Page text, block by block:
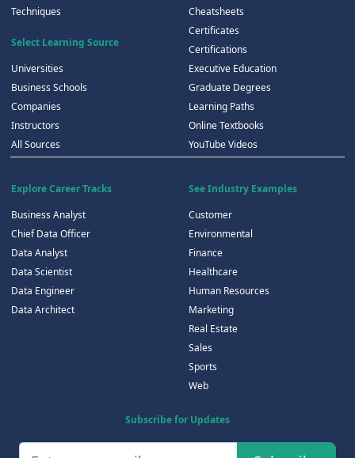
Techniques
Select Learning Source
Universities
Business Schools
Companies
Instructors
All Sources
Cheatsheets
Certificates
Certifications
Executive Education
Graduate Degrees
Learning Paths
Online Textbooks
YouTube Videos
Explore Career Tracks
Business Analyst
Chief Data Officer
Data Analyst
Data Scientist
Data Engineer
Data Architect
See Industry Examples
Customer
Environmental
Finance
Healthcare
Human Resources
Marketing
Real Estate
Sales
Sports
Web
Subscribe for Updates